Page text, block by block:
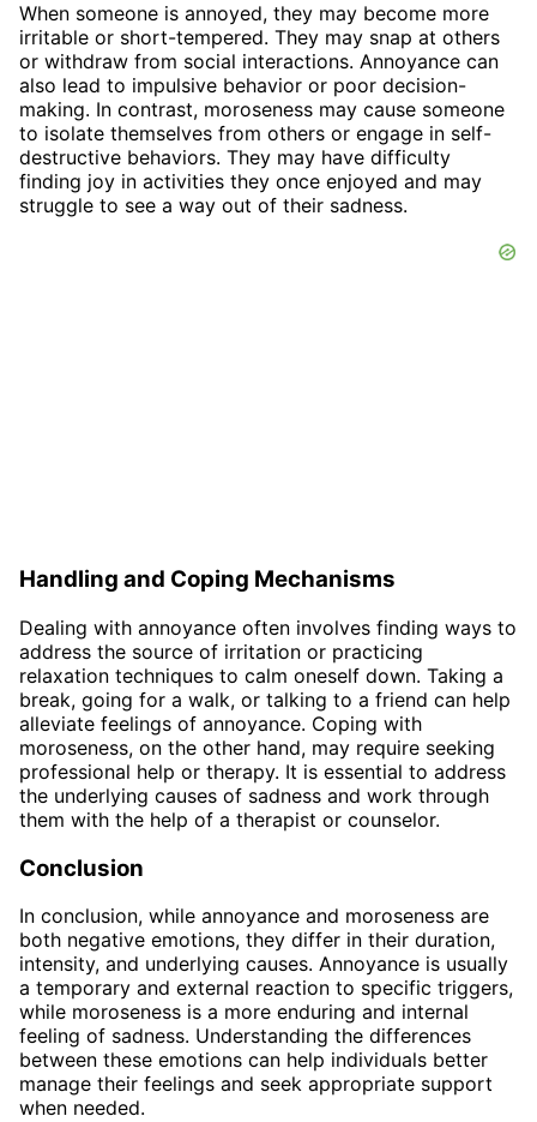
When someone is annoyed, they may become more
irritable or short-tempered. They may snap at others
or withdraw from social interactions. Annoyance can
also lead to impulsive behavior or poor decision-
making. In contrast, moroseness may cause someone
to isolate themselves from others or engage in self-
destructive behaviors. They may have difficulty
finding joy in activities they once enjoyed and may
struggle to see a way out of their sadness.
Handling and Coping Mechanisms
Dealing with annoyance often involves finding ways to
address the source of irritation or practicing
relaxation techniques to calm oneself down. Taking a
break, going for a walk, or talking to a friend can help
alleviate feelings of annoyance. Coping with
moroseness, on the other hand, may require seeking
professional help or therapy. It is essential to address
the underlying causes of sadness and work through
them with the help of a therapist or counselor.
Conclusion
In conclusion, while annoyance and moroseness are
both negative emotions, they differ in their duration,
intensity, and underlying causes. Annoyance is usually
a temporary and external reaction to specific triggers,
while moroseness is a more enduring and internal
feeling of sadness. Understanding the differences
between these emotions can help individuals better
manage their feelings and seek appropriate support
when needed.